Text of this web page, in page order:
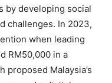
by developing social
challenges. In 2023,
when leading
RM50,000 in a
Malaysia’s